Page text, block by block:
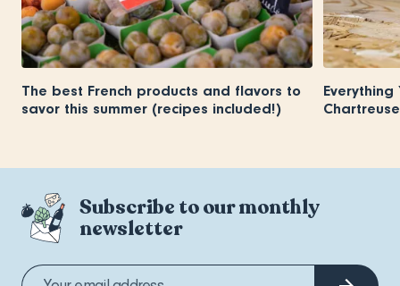
The best French products and flavors to
savor this summer (recipes included!)
Everything
Chartreuse
Subscribe to our monthly
newsletter